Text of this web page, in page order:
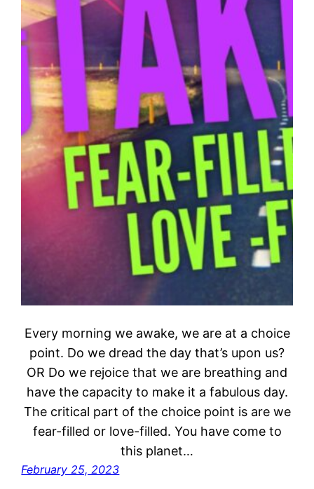
Every morning we awake, we are at a choice
point. Do we dread the day that’s upon us?
OR Do we rejoice that we are breathing and
have the capacity to make it a fabulous day.
The critical part of the choice point is are we
fear-filled or love-filled. You have come to
this planet…
February 25, 2023